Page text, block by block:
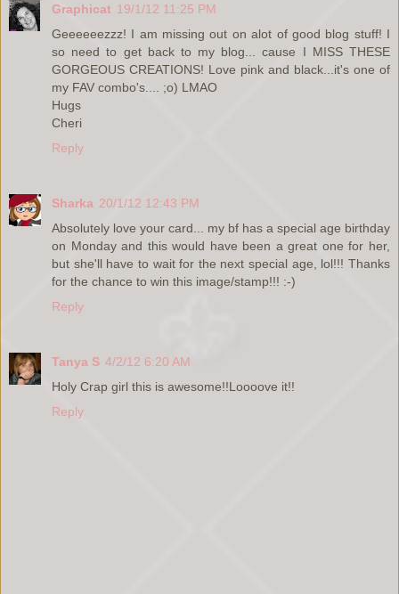
Graphicat 19/1/12 11:25 PM
Geeeeeezzz! I am missing out on alot of good blog stuff! I
so need to get back to my blog... cause I MISS THESE
GORGEOUS CREATIONS! Love pink and black...it's one of
my FAV combo's.... ;o) LMAO
Hugs
Cheri
Reply
Sharka 20/1/12 12:43 PM
Absolutely love your card... my bf has a special age birthday
on Monday and this would have been a great one for her,
but she'll have to wait for the next special age, lol!!! Thanks
for the chance to win this image/stamp!!! :-)
Reply
Tanya S 4/2/12 6:20 AM
Holy Crap girl this is awesome!!Loooove it!!
Reply